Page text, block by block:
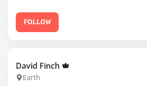
FOLLOW
David Finch
Earth